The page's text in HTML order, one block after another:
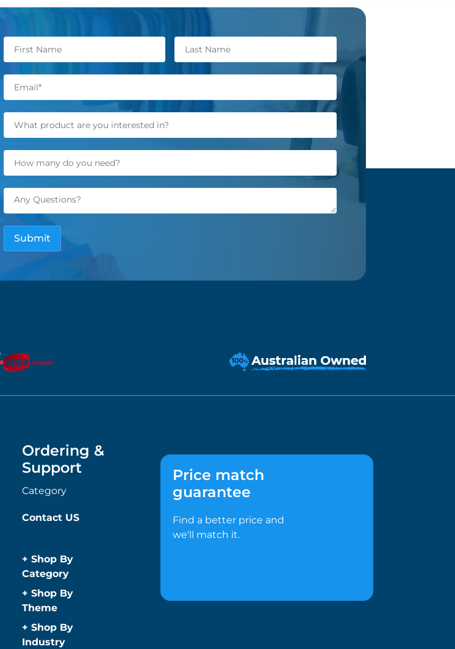
Ordering &
Support
Category
Contact US
+ Shop By
Category
Anti-Bacterial
Range
Face Masks
+ Shop By
Theme
Children
Christmas
+ Shop By
Industry
Price match
guarantee
Find a better price and
we'll match it.